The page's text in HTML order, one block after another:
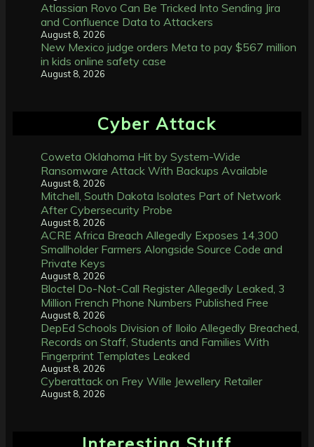
Atlassian Rovo Can Be Tricked Into Sending Jira
and Confluence Data to Attackers
August 8, 2026
New Mexico judge orders Meta to pay $567 million
in kids online safety case
August 8, 2026
Cyber Attack
Coweta Oklahoma Hit by System-Wide
Ransomware Attack With Backups Available
August 8, 2026
Mitchell, South Dakota Isolates Part of Network
After Cybersecurity Probe
August 8, 2026
ACRE Africa Breach Allegedly Exposes 14,300
Smallholder Farmers Alongside Source Code and
Private Keys
August 8, 2026
Bloctel Do-Not-Call Register Allegedly Leaked, 3
Million French Phone Numbers Published Free
August 8, 2026
DepEd Schools Division of Iloilo Allegedly Breached,
Records on Staff, Students and Families With
Fingerprint Templates Leaked
August 8, 2026
Cyberattack on Frey Wille Jewellery Retailer
August 8, 2026